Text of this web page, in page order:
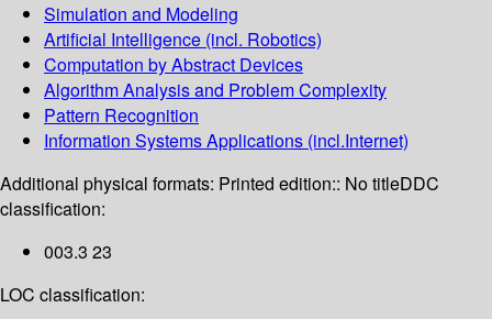
Simulation and Modeling
Artificial Intelligence (incl. Robotics)
Computation by Abstract Devices
Algorithm Analysis and Problem Complexity
Pattern Recognition
Information Systems Applications (incl.Internet)
Additional physical formats: Printed edition:: No titleDDC
classification:
003.3 23
LOC classification: